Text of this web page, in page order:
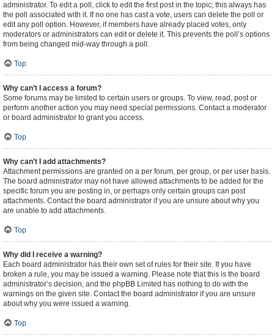
administrator. To edit a poll, click to edit the first post in the topic; this always has
the poll associated with it. If no one has cast a vote, users can delete the poll or
edit any poll option. However, if members have already placed votes, only
moderators or administrators can edit or delete it. This prevents the poll’s options
from being changed mid-way through a poll.
Top
Why can’t I access a forum?
Some forums may be limited to certain users or groups. To view, read, post or
perform another action you may need special permissions. Contact a moderator
or board administrator to grant you access.
Top
Why can’t I add attachments?
Attachment permissions are granted on a per forum, per group, or per user basis.
The board administrator may not have allowed attachments to be added for the
specific forum you are posting in, or perhaps only certain groups can post
attachments. Contact the board administrator if you are unsure about why you
are unable to add attachments.
Top
Why did I receive a warning?
Each board administrator has their own set of rules for their site. If you have
broken a rule, you may be issued a warning. Please note that this is the board
administrator’s decision, and the phpBB Limited has nothing to do with the
warnings on the given site. Contact the board administrator if you are unsure
about why you were issued a warning.
Top